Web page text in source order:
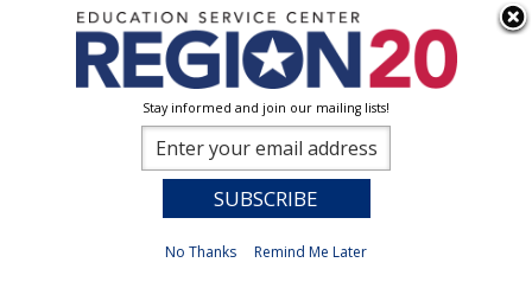
Stay informed and join our mailing lists!
No Thanks Remind Me Later